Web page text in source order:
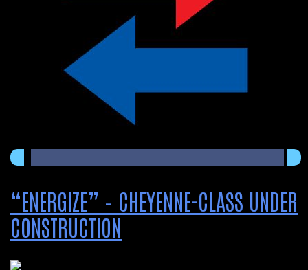
“ENERGIZE” – CHEYENNE-CLASS UNDER
CONSTRUCTION